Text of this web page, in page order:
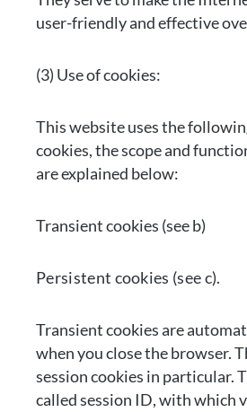
user-friendly and effective
(3) Use of cookies:
This website uses the
cookies, the scope and
are explained below:
Transient cookies (see b)
Persistent cookies (see c).
Transient cookies are
when you close the browser.
session cookies in particular.
called session ID, with which